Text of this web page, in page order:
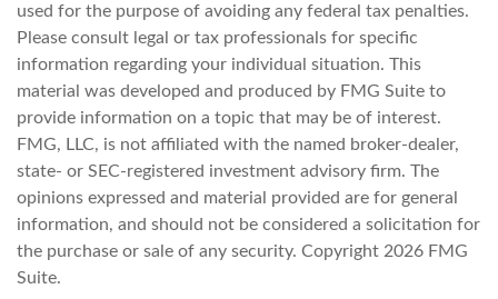
used for the purpose of avoiding any federal tax penalties.
Please consult legal or tax professionals for specific
information regarding your individual situation. This
material was developed and produced by FMG Suite to
provide information on a topic that may be of interest.
FMG, LLC, is not affiliated with the named broker-dealer,
state- or SEC-registered investment advisory firm. The
opinions expressed and material provided are for general
information, and should not be considered a solicitation for
the purchase or sale of any security. Copyright 2026 FMG
Suite.